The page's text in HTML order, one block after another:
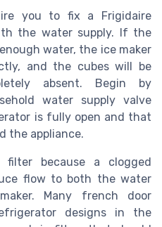
you to fix a Frigidaire
the water supply. If the
water, the ice maker
and the cubes will be
absent. Begin by
water supply valve
is fully open and that
the appliance.
because a clogged
flow to both the water
Many french door
designs in the